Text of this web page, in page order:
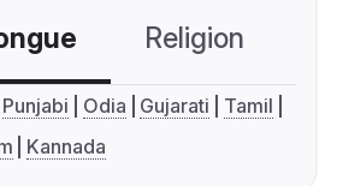
Religion
Punjabi Odia Gujarati
Tamil
Kannada